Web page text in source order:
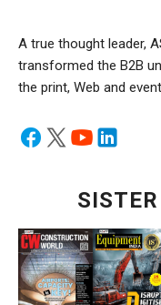
A true thought leader,
transformed the B2B
the print, Web and